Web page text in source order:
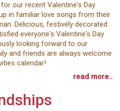
our recent Valentine's Day
in familiar love songs from their
Delicious, festively decorated
everyone's Valentine's Day
looking forward to our
and friends are always welcome
calendar!
read more..